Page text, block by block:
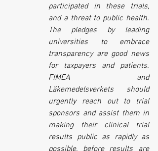
participated in these trials,
and a threat to public health.
The pledges by leading
universities to embrace
transparency are good news
for taxpayers and patients.
FIMEA and
Läkemedelsverkets should
urgently reach out to trial
sponsors and assist them in
making their clinical trial
results public as rapidly as
possible, before results are